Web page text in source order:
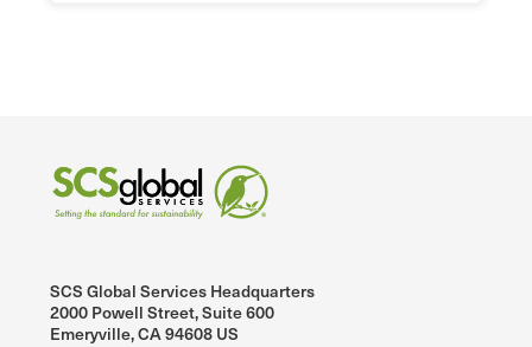
SCS Global Services Headquarters
2000 Powell Street, Suite 600
Emeryville, CA 94608 US